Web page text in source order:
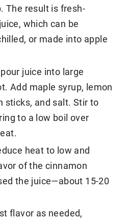
The result is fresh-
which can be
or made into apple
juice into large
Add maple syrup, lemon
sticks, and salt. Stir to
to a low boil over
heat to low and
of the cinnamon
the juice—about 15-20
flavor as needed,